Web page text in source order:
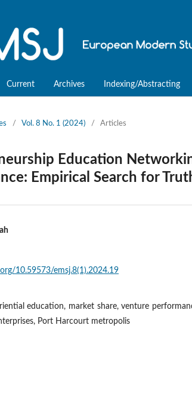
Current Archives Indexing/Abstracting
/ Vol. 8 No. 1 (2024) / Articles
Education
Empirical Search for
10.59573/emsj.8(1).2024.19
education, market share, venture
Port Harcourt metropolis